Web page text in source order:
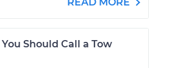
Should Call a Tow